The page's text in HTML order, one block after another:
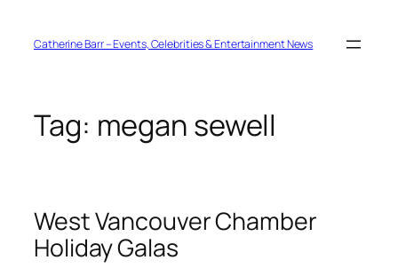
contentCatherine Barr – Events, Celebrities & Entertainment News
Tag: megan sewell
West Vancouver Chamber
Holiday Galas